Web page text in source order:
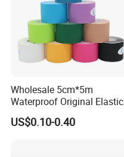
Wholesale 5cm*5m
Waterproof Original Elastic
Therapeutic Athletic Tape
Kinesiology Sports Muscle
US$0.10-0.40